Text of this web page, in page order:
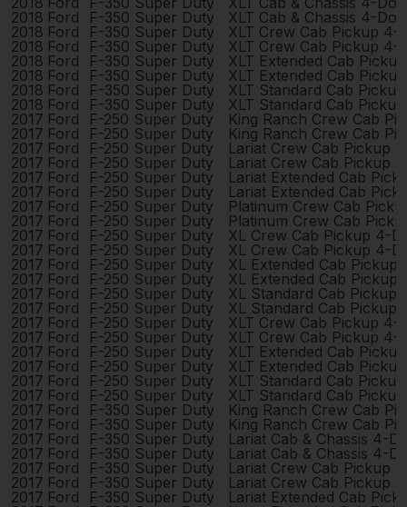
2018 Ford F-350 Super Duty
XLT Cab & Chassis 4-
2018 Ford F-350 Super Duty
XLT Crew Cab Pickup 4-
2018 Ford F-350 Super Duty
XLT Crew Cab Pickup 4-
2018 Ford F-350 Super Duty
XLT Extended Cab
2018 Ford F-350 Super Duty
XLT Extended Cab
2018 Ford F-350 Super Duty
XLT Standard Cab
2018 Ford F-350 Super Duty
XLT Standard Cab
2017 Ford F-250 Super Duty
King Ranch Crew Cab
2017 Ford F-250 Super Duty
King Ranch Crew Cab
2017 Ford F-250 Super Duty
Lariat Crew Cab Pickup
2017 Ford F-250 Super Duty
Lariat Crew Cab Pickup
2017 Ford F-250 Super Duty
Lariat Extended Cab
2017 Ford F-250 Super Duty
Lariat Extended Cab
2017 Ford F-250 Super Duty
Platinum Crew Cab
2017 Ford F-250 Super Duty
Platinum Crew Cab
2017 Ford F-250 Super Duty
XL Crew Cab Pickup 4-
2017 Ford F-250 Super Duty
XL Crew Cab Pickup 4-
2017 Ford F-250 Super Duty
XL Extended Cab Pickup
2017 Ford F-250 Super Duty
XL Extended Cab Pickup
2017 Ford F-250 Super Duty
XL Standard Cab Pickup
2017 Ford F-250 Super Duty
XL Standard Cab Pickup
2017 Ford F-250 Super Duty
XLT Crew Cab Pickup 4-
2017 Ford F-250 Super Duty
XLT Crew Cab Pickup 4-
2017 Ford F-250 Super Duty
XLT Extended Cab
2017 Ford F-250 Super Duty
XLT Extended Cab
2017 Ford F-250 Super Duty
XLT Standard Cab
2017 Ford F-250 Super Duty
XLT Standard Cab
2017 Ford F-350 Super Duty
King Ranch Crew Cab
2017 Ford F-350 Super Duty
King Ranch Crew Cab
2017 Ford F-350 Super Duty
Lariat Cab & Chassis 4-
2017 Ford F-350 Super Duty
Lariat Cab & Chassis 4-
2017 Ford F-350 Super Duty
Lariat Crew Cab Pickup
2017 Ford F-350 Super Duty
Lariat Crew Cab Pickup
2017 Ford F-350 Super Duty
Lariat Extended Cab